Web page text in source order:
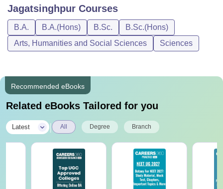
Jagatsinghpur Courses
B.A. B.A.(Hons) B.Sc.
B.Sc.(Hons)
Arts, Humanities and Social Sciences
Sciences
Recommended eBooks
Related eBooks Tailored for you
Latest All Degree Branch